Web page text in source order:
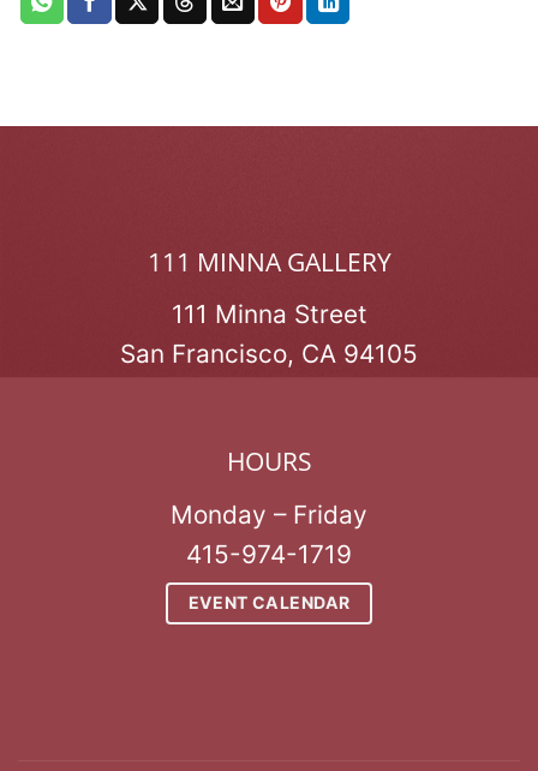
111 MINNA GALLERY
111 Minna Street
San Francisco, CA 94105
HOURS
Monday – Friday
415-974-1719
EVENT CALENDAR